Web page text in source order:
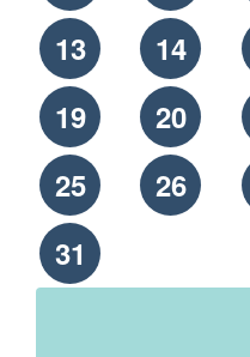
13
14
19
20
25
26
31